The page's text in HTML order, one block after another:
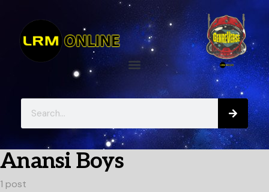
Anansi Boys
1 post